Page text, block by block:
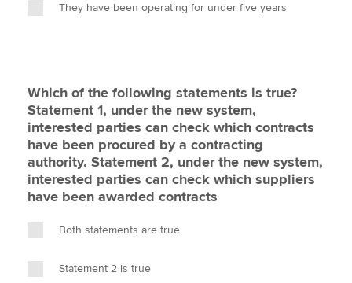
They have been operating for under five years
Which of the following statements is true?
Statement 1, under the new system,
interested parties can check which contracts
have been procured by a contracting
authority. Statement 2, under the new system,
interested parties can check which suppliers
have been awarded contracts
Both statements are true
Statement 2 is true